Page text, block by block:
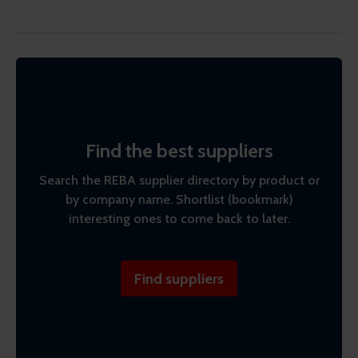
Find the best suppliers
Search the REBA supplier directory by product or
by company name. Shortlist (bookmark)
interesting ones to come back to later.
Find suppliers